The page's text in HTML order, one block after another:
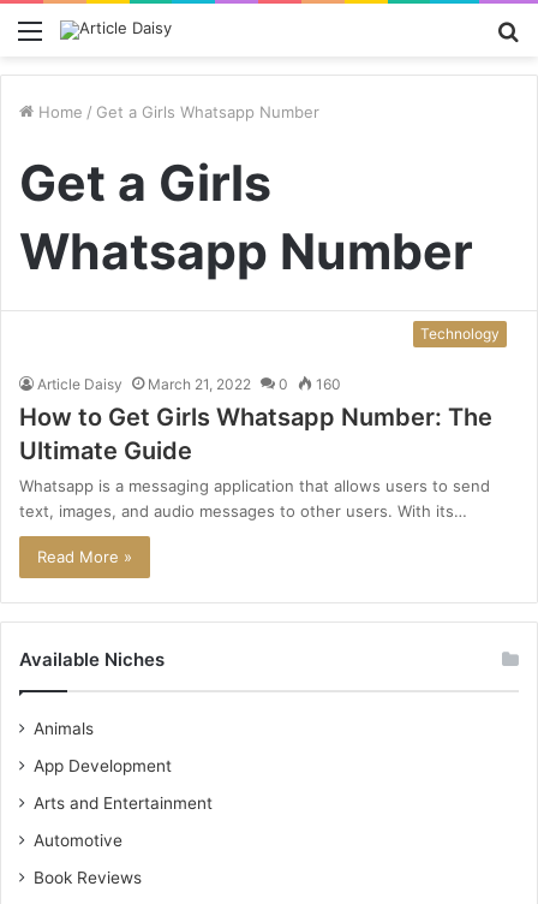
Menu
Home / Get a Girls Whatsapp Number
Get a Girls
Whatsapp Number
Technology
Article Daisy March 21, 2022 0 160
How to Get Girls Whatsapp Number: The
Ultimate Guide
Whatsapp is a messaging application that allows users to send
text, images, and audio messages to other users. With its…
Read More »
Available Niches
Animals
App Development
Arts and Entertainment
Automotive
Book Reviews